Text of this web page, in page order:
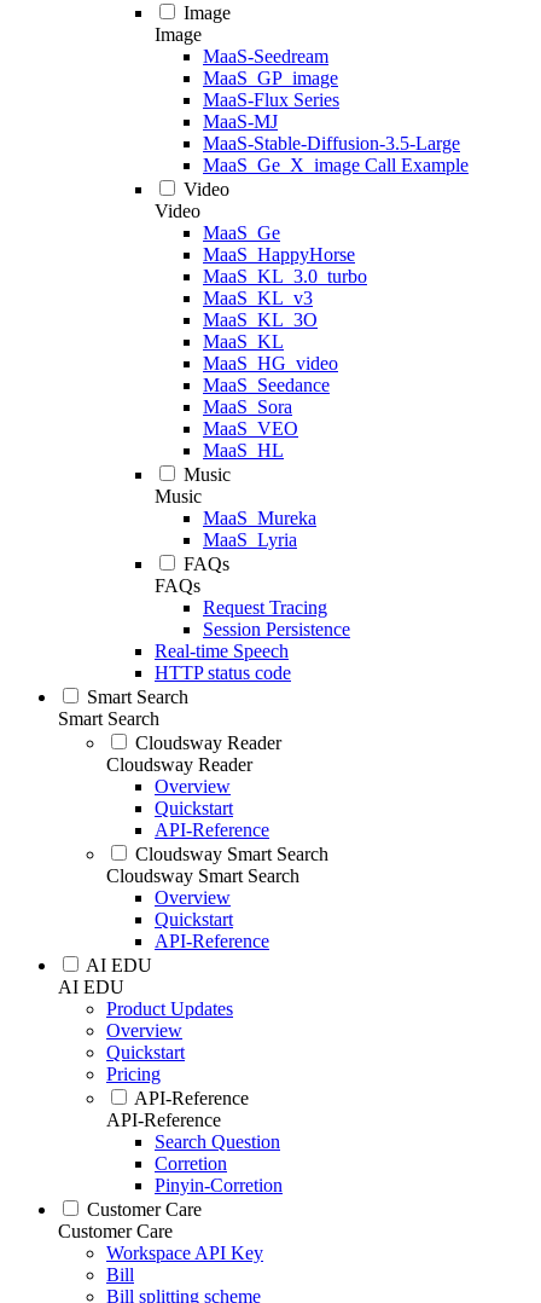
Image
Image
MaaS-Seedream
MaaS_GP_image
MaaS-Flux Series
MaaS-MJ
MaaS-Stable-Diffusion-3.5-Large
MaaS_Ge_X_image Call Example
Video
Video
MaaS_Ge
MaaS_HappyHorse
MaaS_KL_3.0_turbo
MaaS_KL_v3
MaaS_KL_3O
MaaS_KL
MaaS_HG_video
MaaS_Seedance
MaaS_Sora
MaaS_VEO
MaaS_HL
Music
Music
MaaS_Mureka
MaaS_Lyria
FAQs
FAQs
Request Tracing
Session Persistence
Real-time Speech
HTTP status code
Smart Search
Smart Search
Cloudsway Reader
Cloudsway Reader
Overview
Quickstart
API-Reference
Cloudsway Smart Search
Cloudsway Smart Search
Overview
Quickstart
API-Reference
AI EDU
AI EDU
Product Updates
Overview
Quickstart
Pricing
API-Reference
API-Reference
Search Question
Corretion
Pinyin-Corretion
Customer Care
Customer Care
Workspace API Key
Bill
Bill splitting scheme